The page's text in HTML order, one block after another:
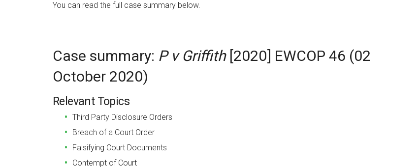
You can read the full case summary below.
Case summary: P v Griffith[2020] EWCOP 46 (02
October 2020)
Relevant Topics
Third Party Disclosure Orders
Breach of a Court Order
Falsifying Court Documents
Contempt of Court